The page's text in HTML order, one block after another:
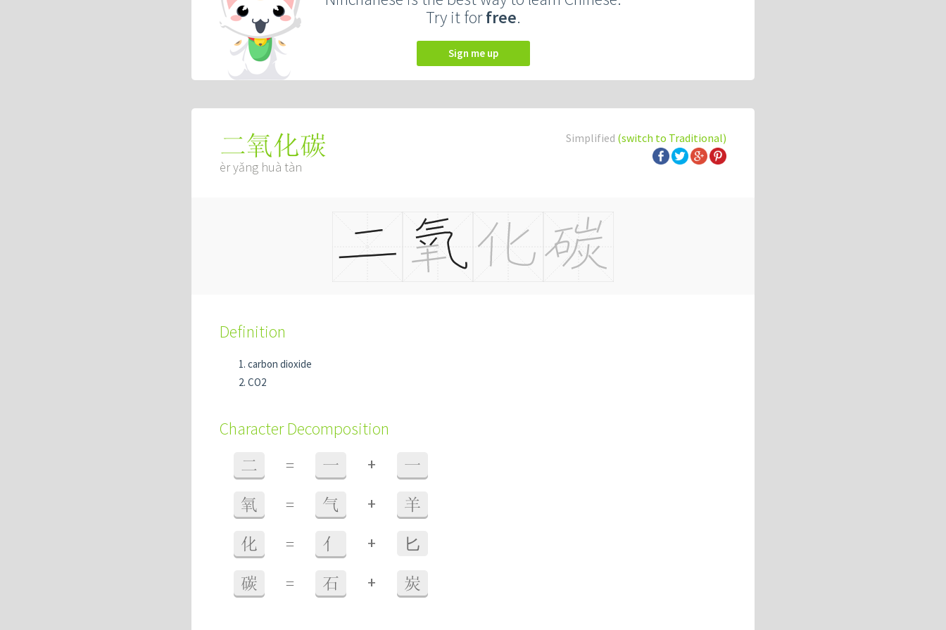
Try it forfree.
Sign me up
Simplified (switch to Traditional)
二氧化碳
èr yǎng huà tàn
Definition
carbon dioxide
CO2
Character Decomposition
二 = 一 + 一
氧 = 气 + 羊
化 = 亻 + ⼔
碳 = 石 + 炭